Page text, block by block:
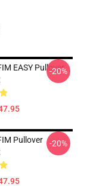
EASY Pullover
-20%
Pullover
-20%